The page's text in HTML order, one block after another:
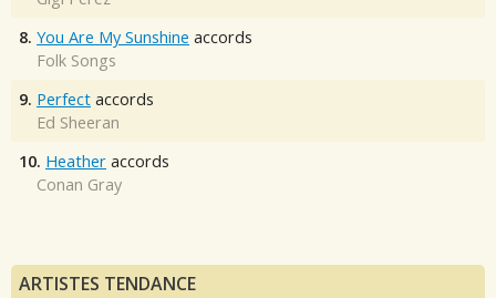
8. You Are My Sunshine accords
Folk Songs
9. Perfect accords
Ed Sheeran
10. Heather accords
Conan Gray
ARTISTES TENDANCE